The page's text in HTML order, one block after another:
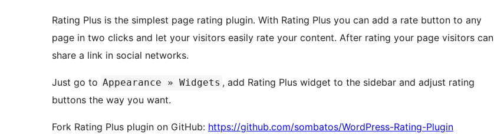
Rating Plus is the simplest page rating plugin. With Rating Plus you can add a rate button to any
page in two clicks and let your visitors easily rate your content. After rating your page visitors can
share a link in social networks.
Just go to Appearance » Widgets , add Rating Plus widget to the sidebar and adjust rating
buttons the way you want.
Fork Rating Plus plugin on GitHub: https://github.com/sombatos/WordPress-Rating-Plugin